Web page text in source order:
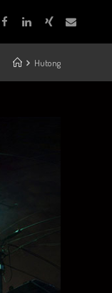
Hutong